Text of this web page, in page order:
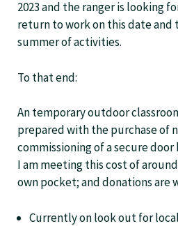
2023 and the ranger is looking
return to work on this date
summer of activities.
To that end:
An temporary outdoor
prepared with the purchase of
commissioning of a secure
I am meeting this cost of
own pocket; and donations are
Currently on look out for